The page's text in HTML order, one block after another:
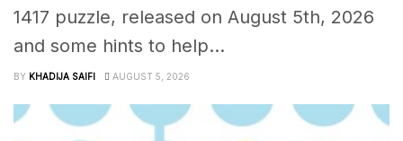
1417 puzzle, released on August 5th, 2026
and some hints to help...
BY KHADIJA SAIFI AUGUST 5, 2026